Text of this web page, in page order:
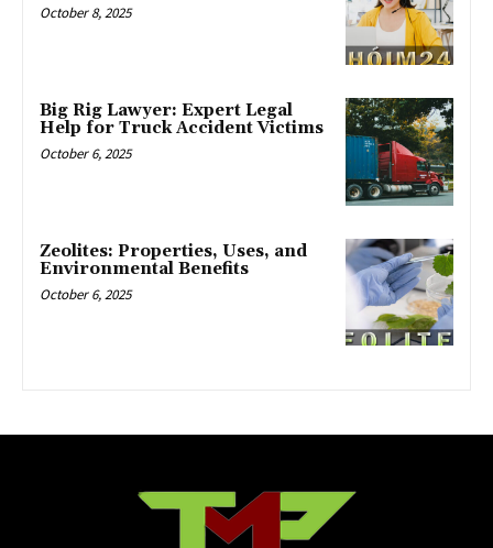
October 8, 2025
Big Rig Lawyer: Expert Legal
Help for Truck Accident Victims
October 6, 2025
Zeolites: Properties, Uses, and
Environmental Benefits
October 6, 2025